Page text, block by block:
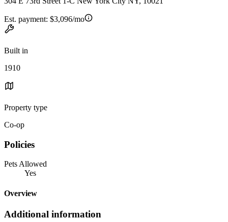
Est. payment: $3,096/mo
Built in
1910
Property type
Co-op
Policies
Pets Allowed
Yes
Overview
Additional information